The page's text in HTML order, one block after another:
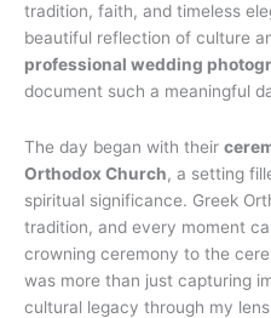
tradition, faith, and timeless
beautiful reflection of culture
professional wedding
document such a meaningful
The day began with their
Orthodox Church, a setting
spiritual significance. Greek
tradition, and every moment
crowning ceremony to the
was more than just capturing
cultural legacy through my